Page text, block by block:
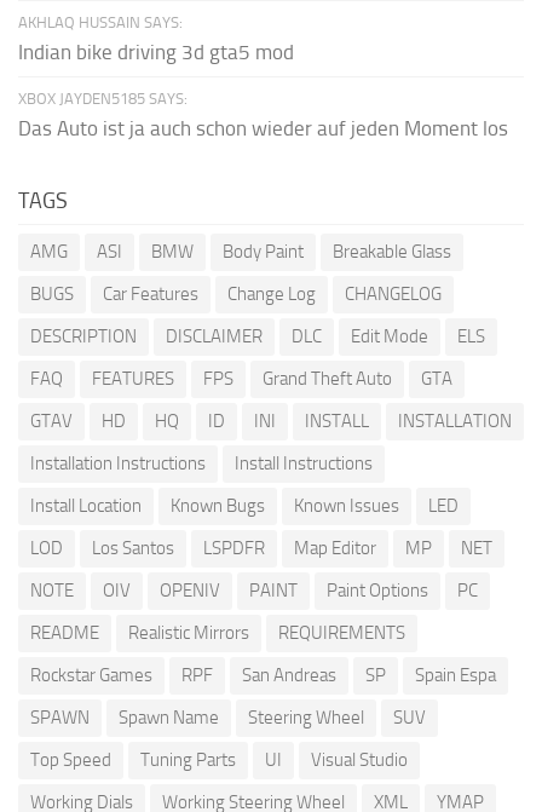
AKHLAQ HUSSAIN SAYS:
Indian bike driving 3d gta5 mod
XBOX JAYDEN5185 SAYS:
Das Auto ist ja auch schon wieder auf jeden Moment los
TAGS
AMG ASI BMW Body Paint
Breakable Glass
BUGS
Car Features Change Log
CHANGELOG
DESCRIPTION
DISCLAIMER DLC Edit Mode
ELS
FAQ
FEATURES FPS Grand Theft Auto
GTA
GTAV
HD HQ ID INI INSTALL
INSTALLATION
Installation Instructions
Install Instructions
Install Location
Known Bugs Known Issues
LED
LOD
Los Santos LSPDFR Map Editor MP
NET
NOTE
OIV OPENIV PAINT Paint Options
PC
README
Realistic Mirrors
REQUIREMENTS
Rockstar Games
RPF San Andreas SP
Spain Espa
SPAWN
Spawn Name Steering Wheel
SUV
Top Speed
Tuning Parts UI
Visual Studio
Working Dials
Working Steering Wheel XML YMAP